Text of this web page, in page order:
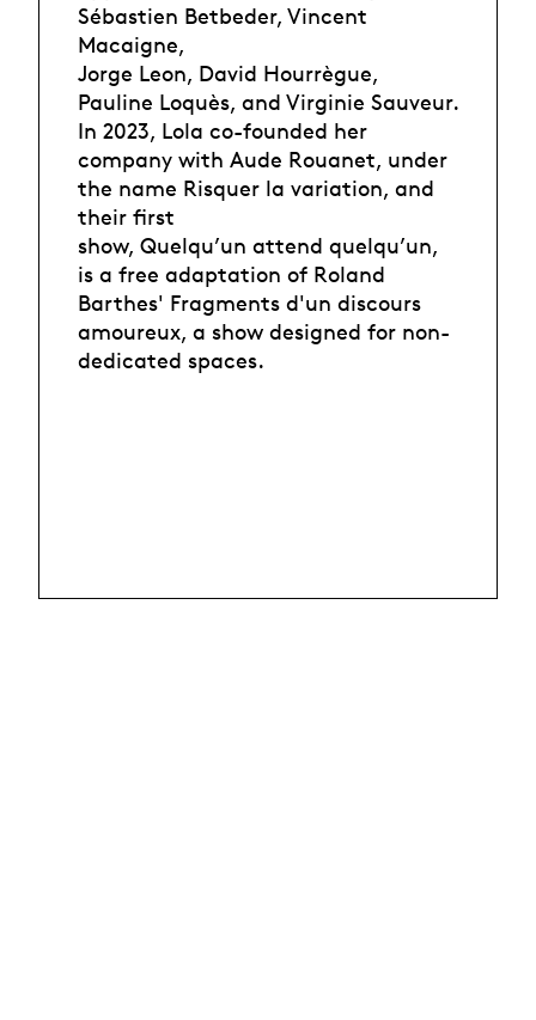
Sébastien Betbeder, Vincent
Macaigne,
Jorge Leon, David Hourrègue,
Pauline Loquès, and Virginie Sauveur.
In 2023, Lola co-founded her
company with Aude Rouanet, under
the name Risquer la variation, and
their first
show, Quelqu’un attend quelqu’un,
is a free adaptation of Roland
Barthes' Fragments d'un discours
amoureux, a show designed for non-
dedicated spaces.